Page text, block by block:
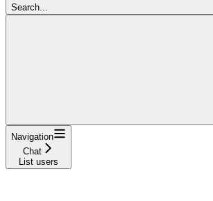
Search...
Navigation
Chat
List users